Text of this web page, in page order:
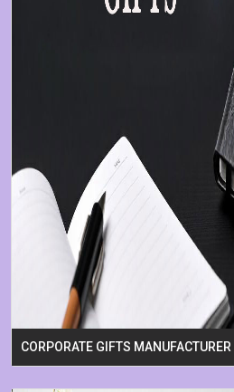
CORPORATE GIFTS MANUFACTURER